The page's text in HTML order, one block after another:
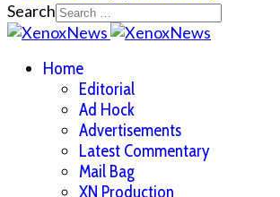
Search
Home
Editorial
Ad Hock
Advertisements
Latest Commentary
Mail Bag
XN Production